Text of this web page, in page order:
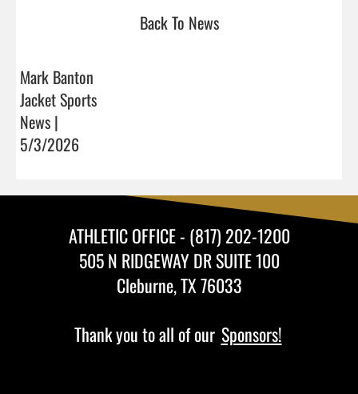
Back To News
Mark Banton
Jacket Sports
News |
5/3/2026
ATHLETIC OFFICE - (817) 202-1200
505 N RIDGEWAY DR SUITE 100
Cleburne, TX 76033
Thank you to all of our Sponsors!